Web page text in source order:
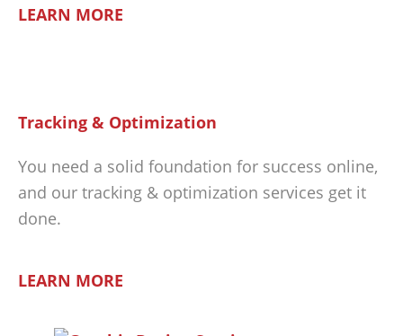
LEARN MORE
Tracking & Optimization
You need a solid foundation for success online,
and our tracking & optimization services get it
done.
LEARN MORE